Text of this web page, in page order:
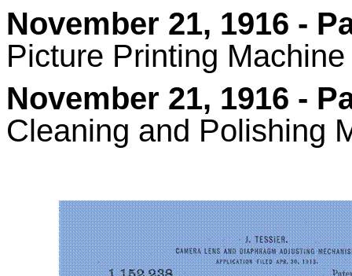
November 21, 1916 -
Picture Printing Machine
November 21, 1916 -
Cleaning and Polishing